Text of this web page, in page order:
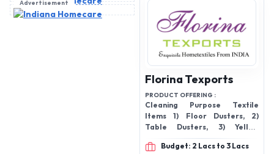
Advertisement
Florina Texports
PRODUCT OFFERING :
Cleaning Purpose Textile
Items 1) Floor Dusters, 2)
Table Dusters, 3) Yellow
Dusters for car Cleaning, 4)
Micro Fiber Cloths, 5) Kitchen
Budget: 2 Lacs to 3 Lacs